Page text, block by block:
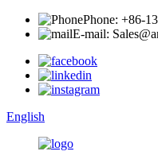
Phone: +86-
E-mail:
English